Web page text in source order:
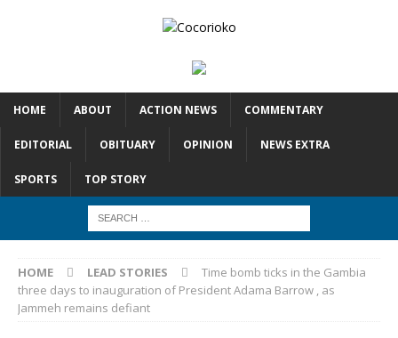
HOME ABOUT ACTION NEWS COMMENTARY
EDITORIAL OBITUARY OPINION NEWS EXTRA
SPORTS TOP STORY
HOME LEAD STORIES
Time bomb ticks in the Gambia
three days to inauguration of President Adama Barrow , as
Jammeh remains defiant